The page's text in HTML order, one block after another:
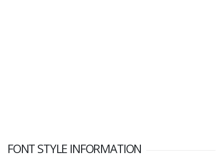
FONT STYLE INFORMATION